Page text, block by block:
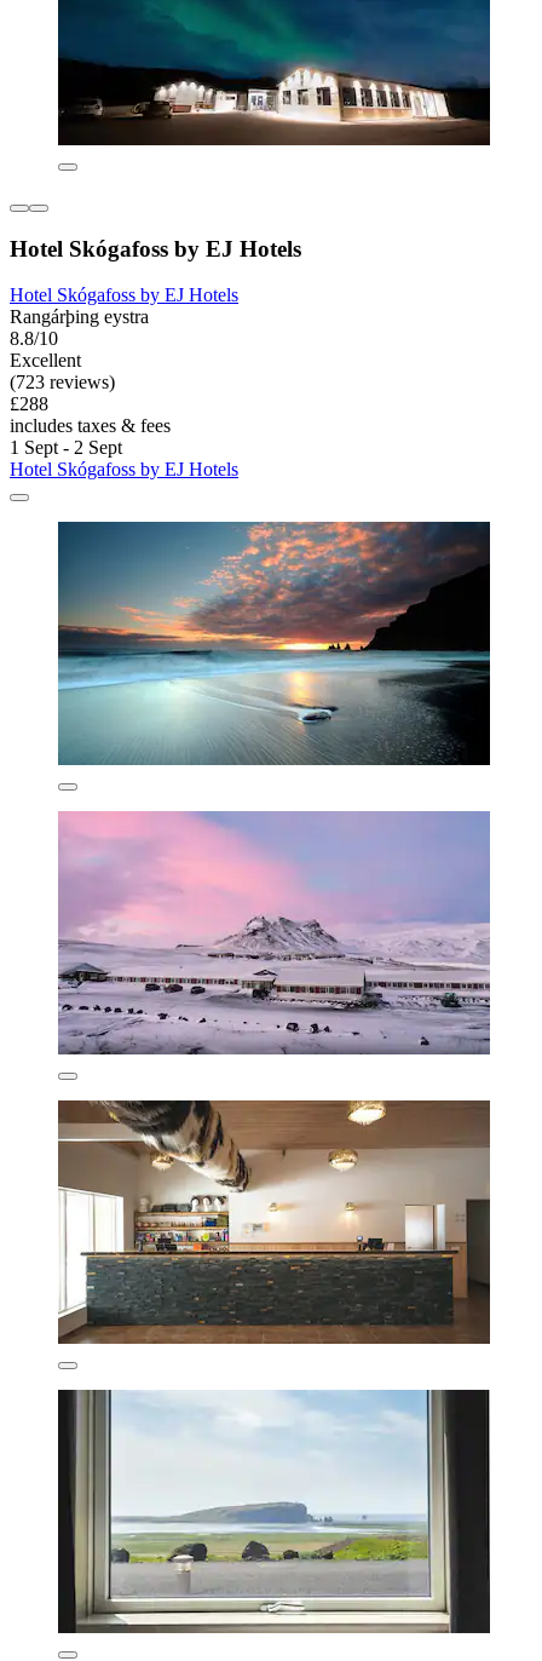
Hotel Skógafoss by EJ Hotels
Hotel Skógafoss by EJ Hotels
Rangárþing eystra
8.8/10
Excellent
(723 reviews)
£288
includes taxes & fees
1 Sept - 2 Sept
Hotel Skógafoss by EJ Hotels